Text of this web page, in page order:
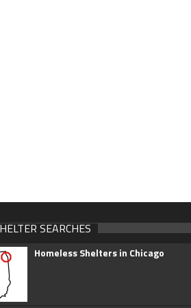
SEARCHES
Homeless Shelters in Chicago